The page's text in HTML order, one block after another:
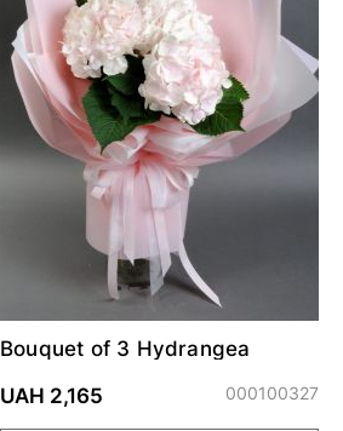
Bouquet of 3 Hydrangea
UAH 2,165
000100327